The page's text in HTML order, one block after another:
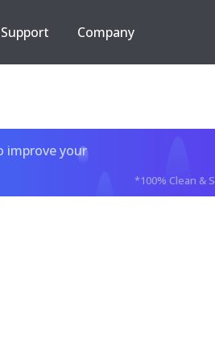
Support Company
improve your
*100% Clean &